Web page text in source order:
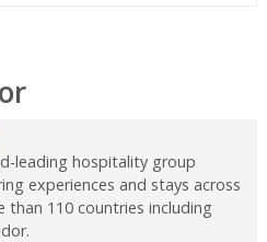
leading hospitality group
experiences and stays across
than 110 countries including